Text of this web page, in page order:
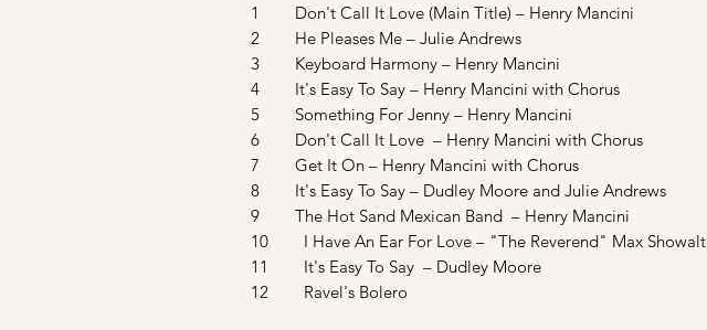
1 Don't Call It Love (Main Title) – Henry Mancini
2 He Pleases Me – Julie Andrews
3 Keyboard Harmony – Henry Mancini
4 It's Easy To Say – Henry Mancini with Chorus
5 Something For Jenny – Henry Mancini
6 Don't Call It Love – Henry Mancini with Chorus
7 Get It On – Henry Mancini with Chorus
8 It's Easy To Say – Dudley Moore and Julie Andrews
9 The Hot Sand Mexican Band – Henry Mancini
10 I Have An Ear For Love – "The Reverend" Max
11 It's Easy To Say – Dudley Moore
12 Ravel's Bolero